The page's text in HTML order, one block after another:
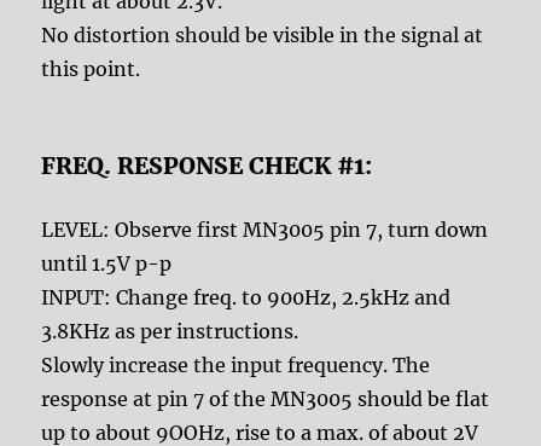
No distortion should be visible in the signal at
this point.
FREQ. RESPONSE CHECK #1:
LEVEL: Observe first MN3005 pin 7, turn down
until 1.5V p-p
INPUT: Change freq. to 900Hz, 2.5kHz and
3.8KHz as per instructions.
Slowly increase the input frequency. The
response at pin 7 of the MN3005 should be flat
up to about 9OOHz, rise to a max. of about 2V